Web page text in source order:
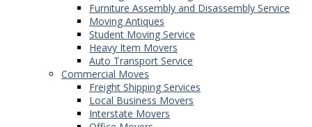
Furniture Assembly and Disassembly Service
Moving Antiques
Student Moving Service
Heavy Item Movers
Auto Transport Service
Commercial Moves
Freight Shipping Services
Local Business Movers
Interstate Movers